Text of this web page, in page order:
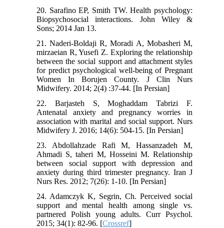
20. Sarafino EP, Smith TW. Health psychology:
Biopsychosocial interactions. John Wiley &
Sons; 2014 Jan 13.
21. Naderi-Boldaji R, Moradi A, Mobasheri M,
mirzaeian R, Yusefi Z. Exploring the relationship
between the social support and attachment styles
for predict psychological well-being of Pregnant
Women In Borujen County. J Clin Nurs
Midwifery. 2014; 2(4) :37-44. [In Persian]
22. Barjasteh S, Moghaddam Tabrizi F.
Antenatal anxiety and pregnancy worries in
association with marital and social support. Nurs
Midwifery J. 2016; 14(6): 504-15. [In Persian]
23. Abdollahzade Rafi M, Hassanzadeh M,
Ahmadi S, taheri M, Hosseini M. Relationship
between social support with depression and
anxiety during third trimester pregnancy. Iran J
Nurs Res. 2012; 7(26): 1-10. [In Persian]
24. Adamczyk K, Segrin, Ch. Perceived social
support and mental health among single vs.
partnered Polish young adults. Curr Psychol.
2015; 34(1): 82-96.‌ [Crossref]